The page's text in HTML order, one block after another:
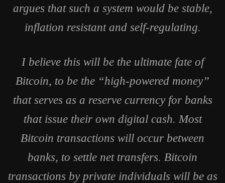
argues that such a system would be stable,
inflation resistant and self-regulating.
I believe this will be the ultimate fate of
Bitcoin, to be the “high-powered money”
that serves as a reserve currency for banks
that issue their own digital cash. Most
Bitcoin transactions will occur between
banks, to settle net transfers. Bitcoin
transactions by private individuals will be as